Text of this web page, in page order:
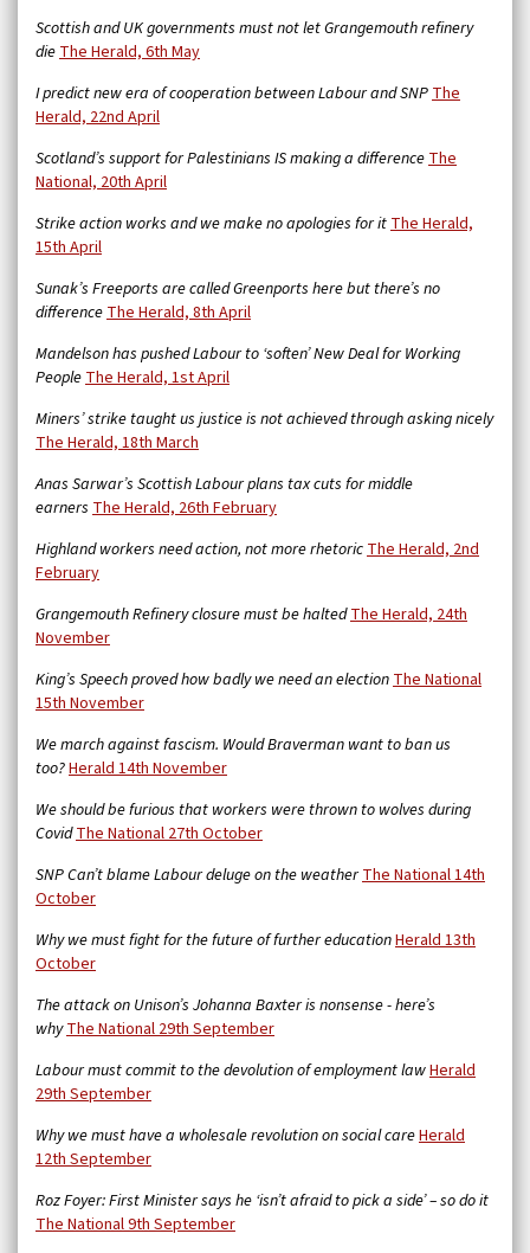
Scottish and UK governments must not let Grangemouth refinery
dieThe Herald, 6th May
I predict new era of cooperation between Labour and SNPThe
Herald, 22nd April
Scotland’s support for Palestinians IS making a differenceThe
National, 20th April
Strike action works and we make no apologies for itThe Herald,
15th April
Sunak’s Freeports are called Greenports here but there’s no
differenceThe Herald, 8th April
Mandelson has pushed Labour to ‘soften’ New Deal for Working
PeopleThe Herald, 1st April
Miners’ strike taught us justice is not achieved through asking nicely
The Herald, 18th March
Anas Sarwar’s Scottish Labour plans tax cuts for middle
earners The Herald, 26th February
Highland workers need action, not more rhetoricThe Herald, 2nd
February
Grangemouth Refinery closure must be haltedThe Herald, 24th
November
King’s Speech proved how badly we need an electionThe National
15th November
We march against fascism. Would Braverman want to ban us
too?Herald 14th November
We should be furious that workers were thrown to wolves during
CovidThe National 27th October
SNP Can’t blame Labour deluge on the weatherThe National 14th
October
Why we must fight for the future of further educationHerald 13th
October
The attack on Unison’s Johanna Baxter is nonsense - here’s
whyThe National 29th September
Labour must commit to the devolution of employment lawHerald
29th September
Why we must have a wholesale revolution on social careHerald
12th September
Roz Foyer: First Minister says he ‘isn’t afraid to pick a side’ – so do it
The National 9th September